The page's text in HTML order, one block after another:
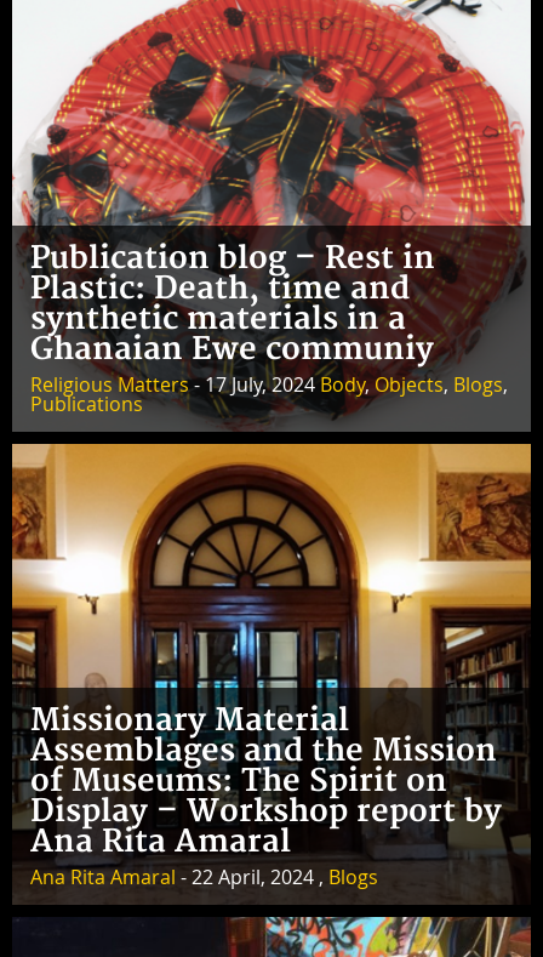
Publication blog – Rest in
Plastic: Death, time and
synthetic materials in a
Ghanaian Ewe communiy
Religious Matters- 17 July, 2024Body,Objects, Blogs,
Publications
Missionary Material
Assemblages and the Mission
of Museums: The Spirit on
Display – Workshop report by
Ana Rita Amaral
Ana Rita Amaral - 22 April, 2024 , Blogs